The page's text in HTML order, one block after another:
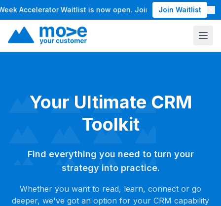
Accelerator Waitlist is now open. Join the waitlist for our
Join Waitlist
Your Ultimate CRM
Toolkit
Find everything you need to turn your
strategy into practice.
Whether you want to read, learn, connect or go
deeper, we've got an option for your CRM capability